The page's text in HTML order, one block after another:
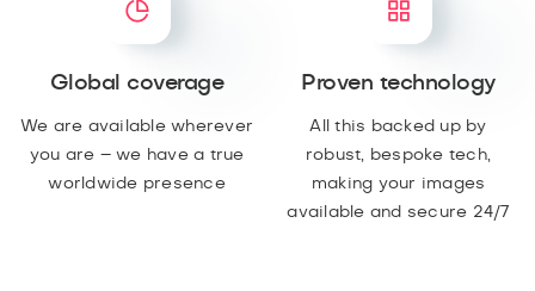
Global coverage
We are available wherever
you are – we have a true
worldwide presence
Proven technology
All this backed up by
robust, bespoke tech,
making your images
available and secure 24/7